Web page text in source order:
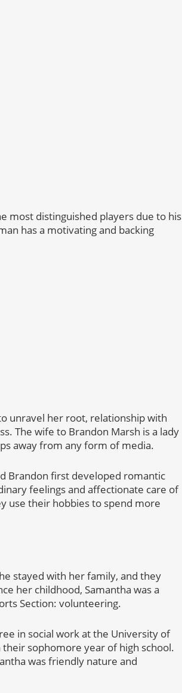
most distinguished players due to his
has a motivating and backing
unravel her root, relationship with
The wife to Brandon Marsh is a lady
away from any form of media.
Brandon first developed romantic
feelings and affectionate care of
use their hobbies to spend more
stayed with her family, and they
her childhood, Samantha was a
Section: volunteering.
in social work at the University of
sophomore year of high school.
was friendly nature and